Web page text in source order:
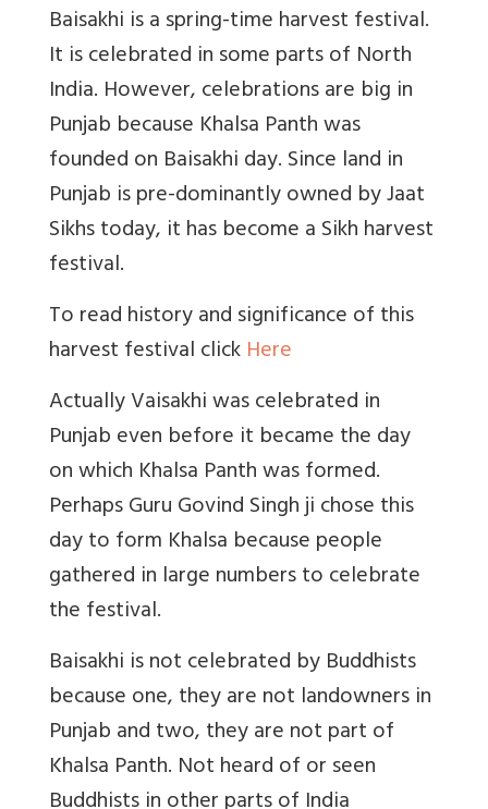
Baisakhi is a spring-time harvest festival.
It is celebrated in some parts of North
India. However, celebrations are big in
Punjab because Khalsa Panth was
founded on Baisakhi day. Since land in
Punjab is pre-dominantly owned by Jaat
Sikhs today, it has become a Sikh harvest
festival.
To read history and significance of this
harvest festival clickHere
Actually Vaisakhi was celebrated in
Punjab even before it became the day
on which Khalsa Panth was formed.
Perhaps Guru Govind Singh ji chose this
day to form Khalsa because people
gathered in large numbers to celebrate
the festival.
Baisakhi is not celebrated by Buddhists
because one, they are not landowners in
Punjab and two, they are not part of
Khalsa Panth. Not heard of or seen